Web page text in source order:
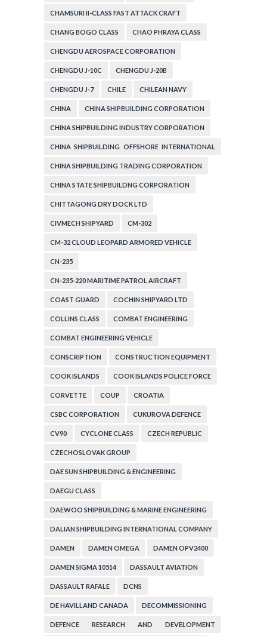
CHAMSURI II-CLASS FAST ATTACK CRAFT
CHANG BOGO CLASS CHAO PHRAYA CLASS
CHENGDU AEROSPACE CORPORATION
CHENGDU J-10C CHENGDU J-20B
CHENGDU J-7 CHILE CHILEAN NAVY
CHINA CHINA SHIPBUILDING CORPORATION
CHINA SHIPBUILDING INDUSTRY CORPORATION
CHINA SHIPBUILDING OFFSHORE INTERNATIONAL
CORPORATION
CHINA SHIPBUILDING TRADING CORPORATION
CHINA STATE SHIPBUILDNG CORPORATION
CHITTAGONG DRY DOCK LTD
CIVMECH SHIPYARD CM-302
CM-32 CLOUD LEOPARD ARMORED VEHICLE
CN-235
CN-235-220 MARITIME PATROL AIRCRAFT
COAST GUARD COCHIN SHIPYARD LTD
COLLINS CLASS COMBAT ENGINEERING
COMBAT ENGINEERING VEHICLE
CONSCRIPTION CONSTRUCTION EQUIPMENT
COOK ISLANDS COOK ISLANDS POLICE FORCE
CORVETTE COUP CROATIA
CSBC CORPORATION CUKUROVA DEFENCE
CV90 CYCLONE CLASS CZECH REPUBLIC
CZECHOSLOVAK GROUP
DAE SUN SHIPBUILDING & ENGINEERING
DAEGU CLASS
DAEWOO SHIPBUILDING & MARINE ENGINEERING
DALIAN SHIPBUILDING INTERNATIONAL COMPANY
DAMEN DAMEN OMEGA DAMEN OPV2400
DAMEN SIGMA 10514 DASSAULT AVIATION
DASSAULT RAFALE DCNS
DE HAVILLAND CANADA DECOMMISSIONING
DEFENCE RESEARCH AND DEVELOPMENT